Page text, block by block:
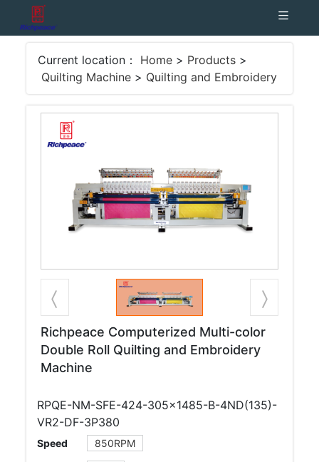
Current location： Home > Products >
Quilting Machine > Quilting and Embroidery
Richpeace Computerized Multi-color
Double Roll Quilting and Embroidery
Machine
RPQE-NM-SFE-424-305×1485-B-4ND(135)-
VR2-DF-3P380
Speed 850RPM